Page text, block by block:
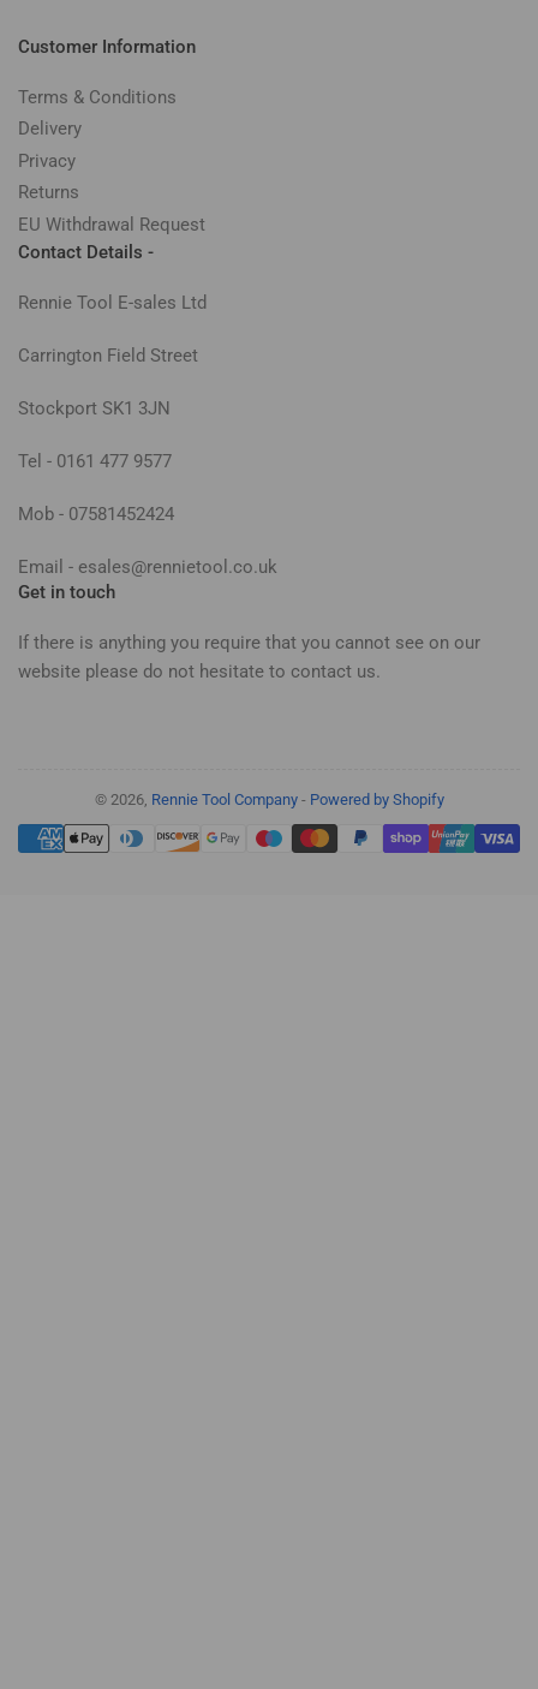
Customer Information
Terms & Conditions
Delivery
Privacy
Returns
EU Withdrawal Request
Contact Details -
Rennie Tool E-sales Ltd
Carrington Field Street
Stockport SK1 3JN
Tel - 0161 477 9577
Mob - 07581452424
Email - esales@rennietool.co.uk
Get in touch
If there is anything you require that you cannot see on our
website please do not hesitate to contact us.
© 2026, Rennie Tool Company- Powered by Shopify
Payment
methods